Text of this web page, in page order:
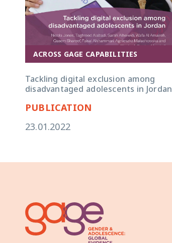
ACROSS GAGE CAPABILITIES
Tackling digital exclusion among
disadvantaged adolescents in Jordan
PUBLICATION
23.01.2022